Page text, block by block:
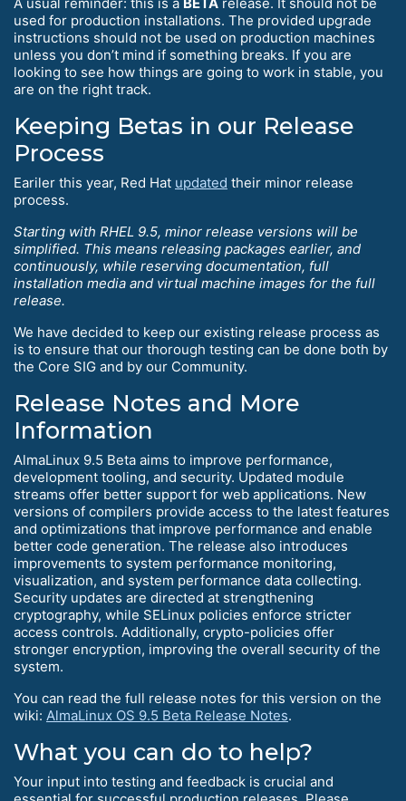
used for production installations. The provided upgrade
instructions should not be used on production machines
unless you don’t mind if something breaks. If you are
looking to see how things are going to work in stable, you
are on the right track.
Keeping Betas in our Release
Process
Eariler this year, Red Hat updated their minor release
process.
Starting with RHEL 9.5, minor release versions will be
simplified. This means releasing packages earlier, and
continuously, while reserving documentation, full
installation media and virtual machine images for the full
release.
We have decided to keep our existing release process as
is to ensure that our thorough testing can be done both by
the Core SIG and by our Community.
Release Notes and More
Information
AlmaLinux 9.5 Beta aims to improve performance,
development tooling, and security. Updated module
streams offer better support for web applications. New
versions of compilers provide access to the latest features
and optimizations that improve performance and enable
better code generation. The release also introduces
improvements to system performance monitoring,
visualization, and system performance data collecting.
Security updates are directed at strengthening
cryptography, while SELinux policies enforce stricter
access controls. Additionally, crypto-policies offer
stronger encryption, improving the overall security of the
system.
You can read the full release notes for this version on the
wiki: AlmaLinux OS 9.5 Beta Release Notes.
What you can do to help?
Your input into testing and feedback is crucial and